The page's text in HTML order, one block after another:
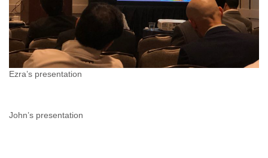
Ezra’s presentation
John’s presentation